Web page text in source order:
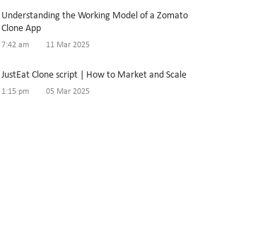
Understanding the Working Model of a Zomato
Clone App
7:42 am 11 Mar 2025
JustEat Clone script | How to Market and Scale
1:15 pm 05 Mar 2025